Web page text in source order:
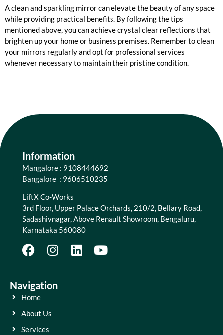
A clean and sparkling mirror can elevate the beauty of any space
while providing practical benefits. By following the tips
mentioned above, you can achieve crystal clear reflections that
brighten up your home or business premises. Remember to clean
your mirrors regularly and opt for professional services
whenever necessary to maintain their pristine condition.
Information
Mangalore : 9108444692
Bangalore : 9606510235
LiftX Co-Works
3rd Floor, Upper Palace Orchards, 210/2, Bellary Road,
Sadashivnagar, Above Renault Showroom, Bengaluru,
Karnataka 560080
Navigation
Home
About Us
Services